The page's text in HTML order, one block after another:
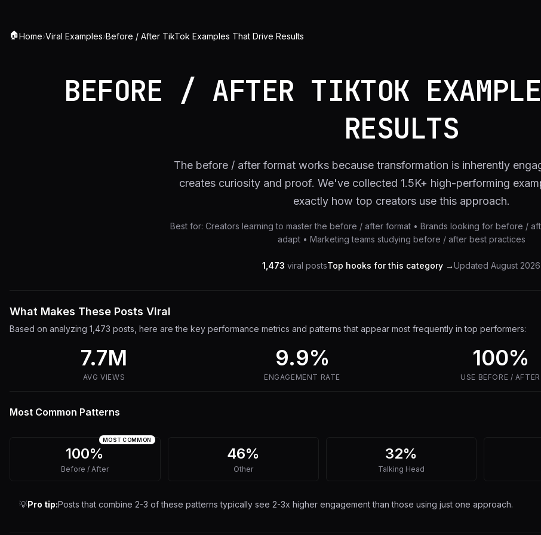
🏠Home›Viral Examples›Before / After TikTok Examples That Drive Results
BEFORE / AFTER TIKTOK
RESULTS
The before / after format works because transformation is inherently
creates curiosity and proof. We've collected 1.5K+ high-performing
exactly how top creators use this approach.
Best for: Creators learning to master the before / after format • Brands looking for before /
adapt • Marketing teams studying before / after best practices
1,473 viral postsTop hooks for this category →Updated August 2026
What Makes These Posts Viral
Based on analyzing 1,473 posts, here are the key performance metrics and patterns that appear most frequently in top performers:
7.7M
AVG VIEWS
9.9%
ENGAGEMENT RATE
100%
USE BEFORE / AFTER
Most Common Patterns
100%
Before / After
MOST COMMON
46%
Other
32%
Talking Head
💡Pro tip:Posts that combine 2-3 of these patterns typically see 2-3x higher engagement than those using just one approach.